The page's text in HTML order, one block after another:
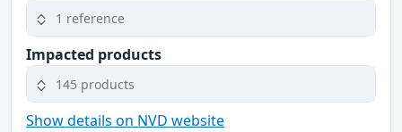
1 reference
Impacted products
145 products
Show details on NVD website